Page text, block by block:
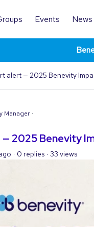
Events News
alert — 2025 Benevity
Manager
2025 Benevity
0 replies 33 views